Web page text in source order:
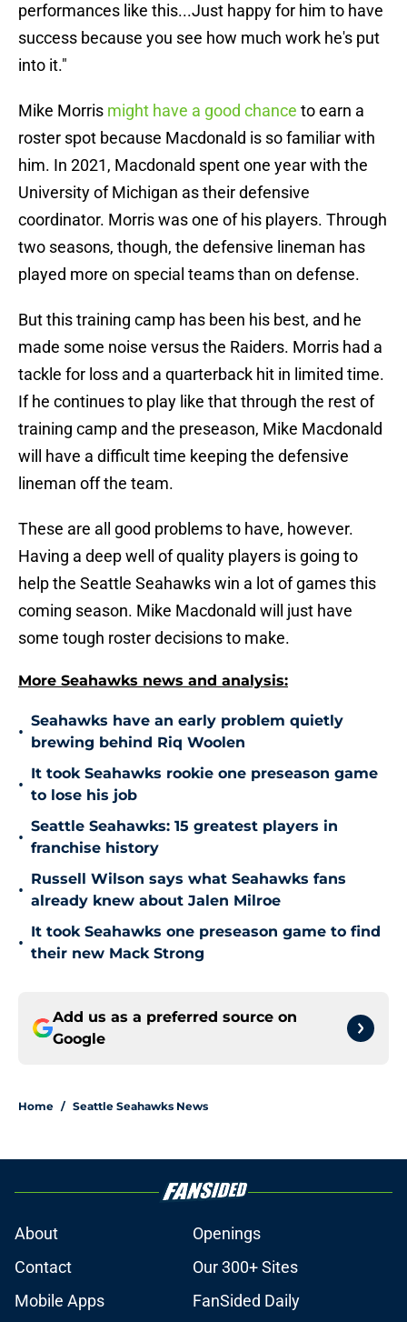
performances like this...Just happy for him to have
success because you see how much work he's put
into it."
Mike Morris might have a good chance to earn a
roster spot because Macdonald is so familiar with
him. In 2021, Macdonald spent one year with the
University of Michigan as their defensive
coordinator. Morris was one of his players. Through
two seasons, though, the defensive lineman has
played more on special teams than on defense.
But this training camp has been his best, and he
made some noise versus the Raiders. Morris had a
tackle for loss and a quarterback hit in limited time.
If he continues to play like that through the rest of
training camp and the preseason, Mike Macdonald
will have a difficult time keeping the defensive
lineman off the team.
These are all good problems to have, however.
Having a deep well of quality players is going to
help the Seattle Seahawks win a lot of games this
coming season. Mike Macdonald will just have
some tough roster decisions to make.
More Seahawks news and analysis:
•
Seahawks have an early problem quietly
brewing behind Riq Woolen
•
It took Seahawks rookie one preseason game
to lose his job
•
Seattle Seahawks: 15 greatest players in
franchise history
•
Russell Wilson says what Seahawks fans
already knew about Jalen Milroe
•
It took Seahawks one preseason game to find
their new Mack Strong
Add us as a preferred source on
Google
Home / Seattle Seahawks News
About
Openings
Contact
Our 300+ Sites
Mobile Apps
FanSided Daily